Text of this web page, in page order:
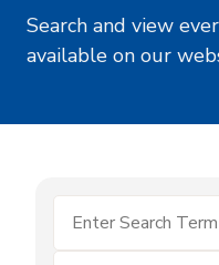
Search and view
available on our